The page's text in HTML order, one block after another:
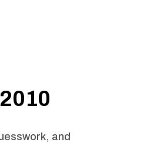
and